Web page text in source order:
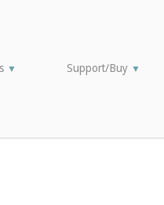
▼ Support/Buy ▼